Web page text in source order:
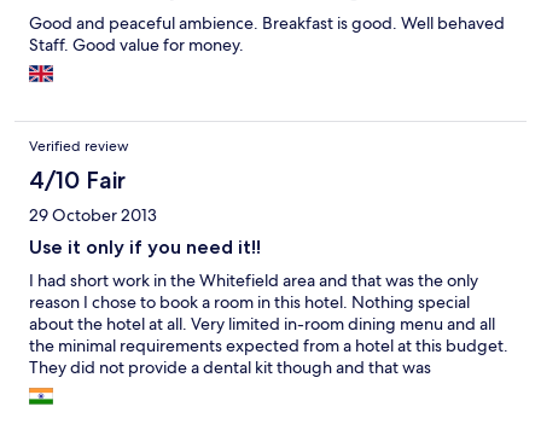
Good and peaceful ambience. Breakfast is good. Well behaved
Staff. Good value for money.
Verified review
4/10 Fair
29 October 2013
Use it only if you need it!!
I had short work in the Whitefield area and that was the only
reason I chose to book a room in this hotel. Nothing special
about the hotel at all. Very limited in-room dining menu and all
the minimal requirements expected from a hotel at this budget.
They did not provide a dental kit though and that was
surprising!! I would not say a value for money hotel, but yeah,
you can use it only if you really need it..